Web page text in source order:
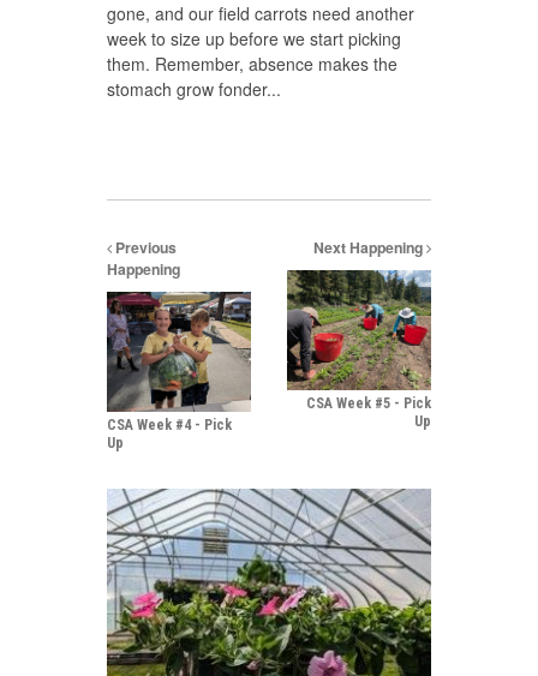
gone, and our field carrots need another
week to size up before we start picking
them. Remember, absence makes the
stomach grow fonder...
Previous
Happening
CSA Week #4 - Pick
Up
Next Happening
CSA Week #5 - Pick
Up